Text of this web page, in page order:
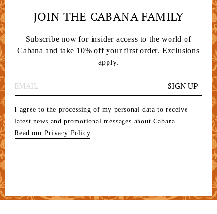
JOIN THE CABANA FAMILY
Subscribe now for insider access to the world of
Cabana and take 10% off your first order. Exclusions
apply.
SIGN UP
I agree to the processing of my personal data to receive
latest news and promotional messages about Cabana.
Read our Privacy Policy